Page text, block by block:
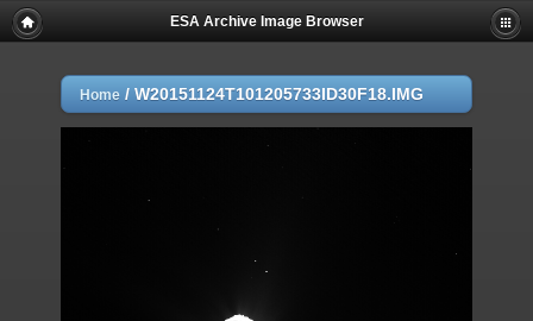
ESA Archive Image Browser
Home / W20151124T101205733ID30F18.IMG